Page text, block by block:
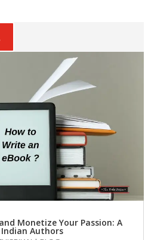
Monetize Your Passion: A
Authors